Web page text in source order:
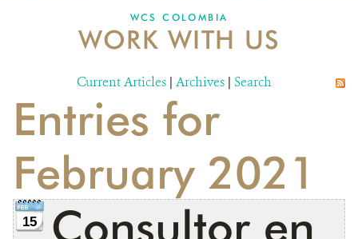
NEWS
PUBLICATIONS
ANNUAL REPORT WCS COLOMBIA
MEDIA COVERAGE
WCS COLOMBIA
WORK WITH US
Current Articles | Archives | Search
Entries for
February 2021
15
Consultor en